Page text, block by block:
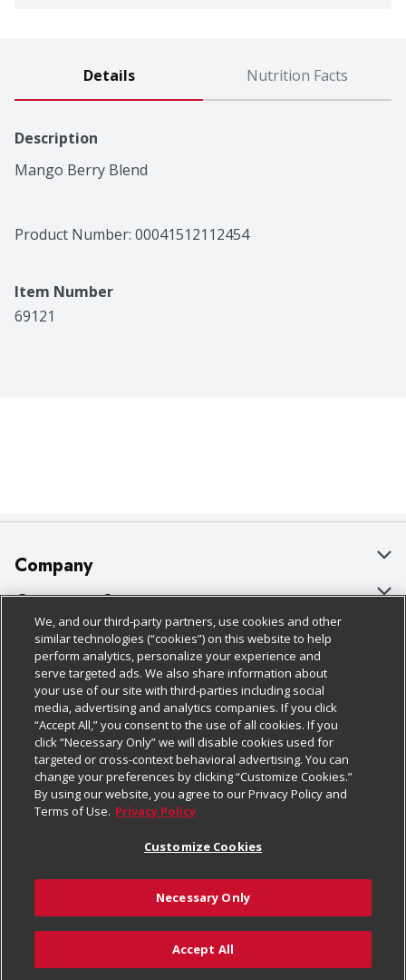
Details Nutrition Facts
Description
Mango Berry Blend
Product Number: 00041512112454
Item Number
69121
Add to Cart
Company
About Us
Our Brands
Careers
Charitable Foundation
Newsroom
Product Recalls
Real Estate
Welcome
Where Else Campaign
Customer Support
Bulk Gift Card Orders
Business & Community HQ
Contact Us
Digital Coupon
Frequently Asked Questions
Promotions & Offers
Tax Exemption Application
Safety Data Sheets
Policies & Disclosures
Cage Free Egg Policy
Cookie Policy
Do Not Sell My Personal Information
Privacy Policy
Website Accessibility Statement
Terms & Conditions
Customize Cookies
Follow Us
Download Our Apps
© 2026
We, and our third-party partners, use cookies and other
similar technologies (“cookies”) on this website to help
perform analytics, personalize your experience and
serve targeted ads. We also share information about
your use of our site with third-parties including social
media, advertising and analytics companies. If you click
“Accept All,” you consent to the use of all cookies. If you
click “Necessary Only” we will disable cookies used for
targeted or cross-context behavioral advertising. You can
change your preferences by clicking “Customize Cookies.”
By using our website, you agree to our Privacy Policy and
Terms of Use. Privacy Policy
Customize Cookies
Necessary Only
Accept All